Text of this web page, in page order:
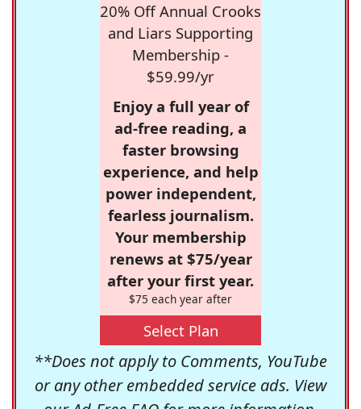
20% Off Annual Crooks
and Liars Supporting
Membership -
$59.99/yr
Enjoy a full year of
ad-free reading, a
faster browsing
experience, and help
power independent,
fearless journalism.
Your membership
renews at $75/year
after your first year.
$75 each year after
Select Plan
**Does not apply to Comments, YouTube
or any other embedded service ads. View